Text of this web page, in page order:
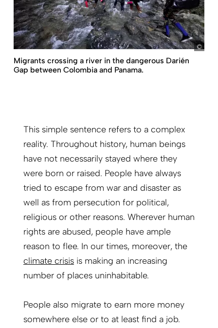
Migrants crossing a river in the dangerous Darién
Gap between Colombia and Panama.
This simple sentence refers to a complex
reality. Throughout history, human beings
have not necessarily stayed where they
were born or raised. People have always
tried to escape from war and disaster as
well as from persecution for political,
religious or other reasons. Wherever human
rights are abused, people have ample
reason to flee. In our times, moreover, the
climate crisis is making an increasing
number of places uninhabitable.
People also migrate to earn more money
somewhere else or to at least find a job.